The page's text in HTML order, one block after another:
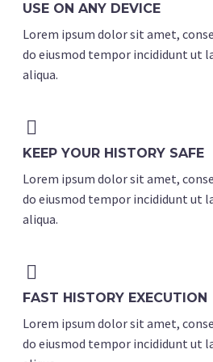
USE ON ANY DEVICE
Lorem ipsum dolor sit amet,
do eiusmod tempor incididunt ut
aliqua.


KEEP YOUR HISTORY SAFE
Lorem ipsum dolor sit amet,
do eiusmod tempor incididunt ut
aliqua.


FAST HISTORY EXECUTION
Lorem ipsum dolor sit amet,
do eiusmod tempor incididunt ut